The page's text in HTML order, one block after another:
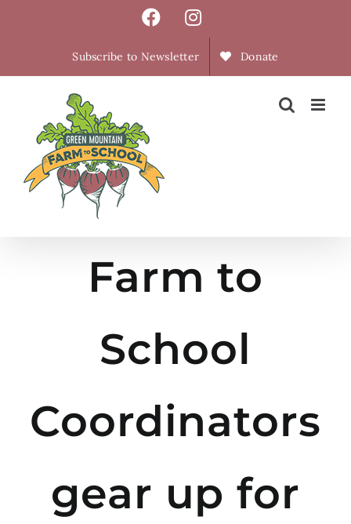
FacebookInstagram
Subscribe to Newsletter Donate
Farm to
School
Coordinators
gear up for